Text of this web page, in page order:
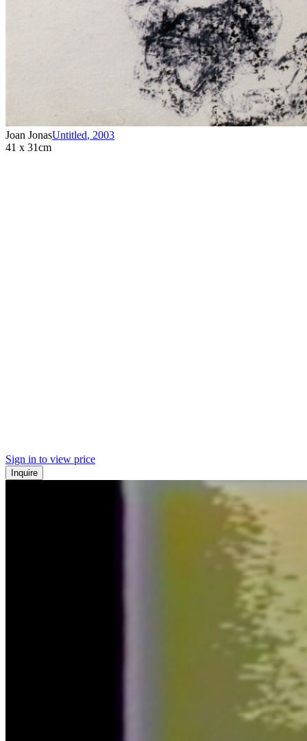
Joan JonasUntitled, 2003
41 x 31cm
Sign in to view price
Inquire